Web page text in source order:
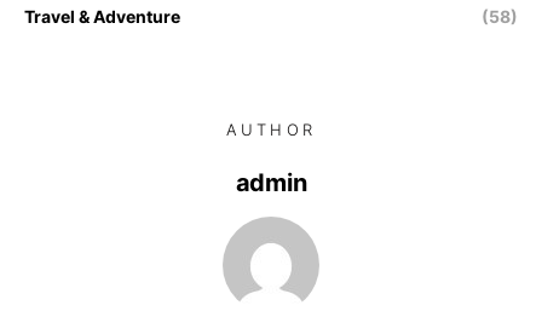
Travel & Adventure (58)
AUTHOR
admin